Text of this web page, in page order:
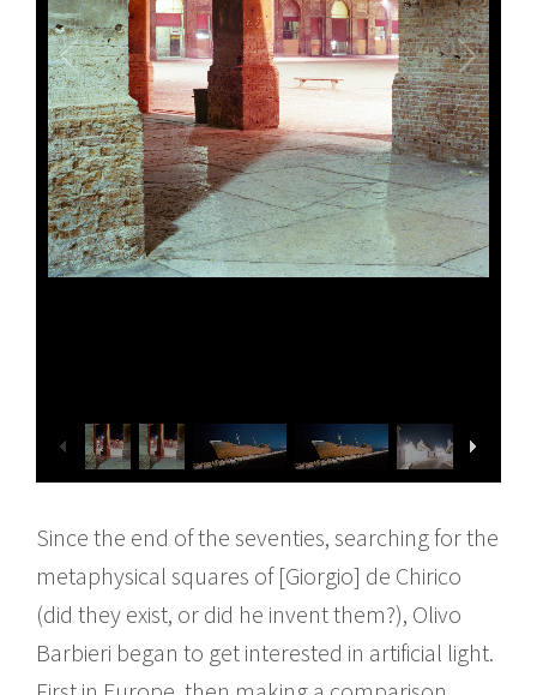
Since the end of the seventies, searching for the
metaphysical squares of [Giorgio] de Chirico
(did they exist, or did he invent them?), Olivo
Barbieri began to get interested in artificial light.